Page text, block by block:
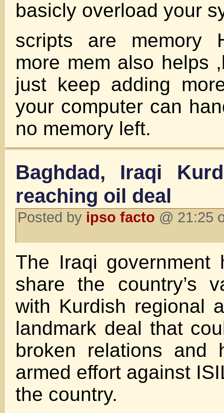
basicly overload your
scripts are memory
more mem also helps
just keep adding
your computer can
no memory left.
Baghdad, Iraqi
reaching oil deal
Posted by ipso facto @ 21:25
The Iraqi government
share the country’s
with Kurdish regional
landmark deal that
broken relations and
armed effort against
the country.